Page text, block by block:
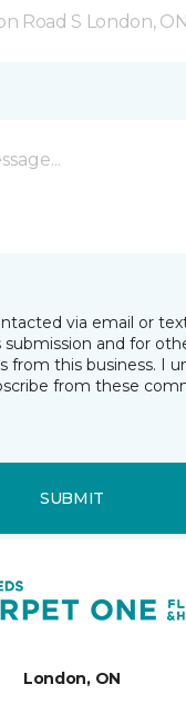
Road S London, ON
via email or
submission and for
from this business. I
from these
SUBMIT
London, ON